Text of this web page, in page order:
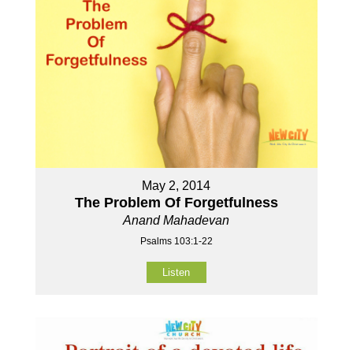
May 2, 2014
The Problem Of Forgetfulness
Anand Mahadevan
Psalms 103:1-22
Listen